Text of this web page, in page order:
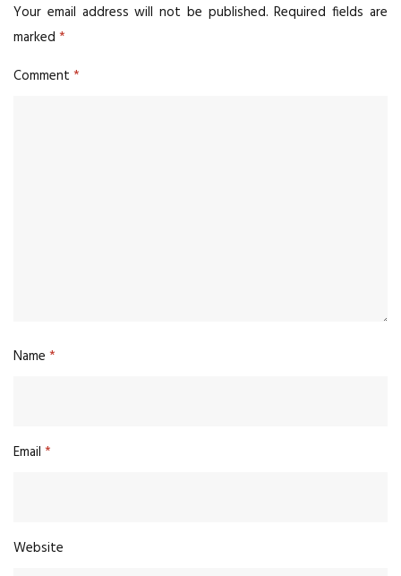
Your email address will not be published. Required fields are
marked *
Comment *
Name *
Email *
Website